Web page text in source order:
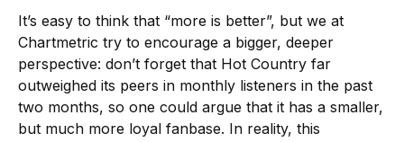
It’s easy to think that “more is better”, but we at
Chartmetric try to encourage a bigger, deeper
perspective: don’t forget that Hot Country far
outweighed its peers in monthly listeners in the past
two months, so one could argue that it has a smaller,
but much more loyal fanbase. In reality, this